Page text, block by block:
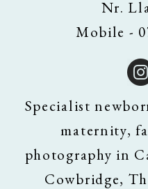
Nr.
Mobile -
Specialist
maternity,
photography in
Cowbridge,